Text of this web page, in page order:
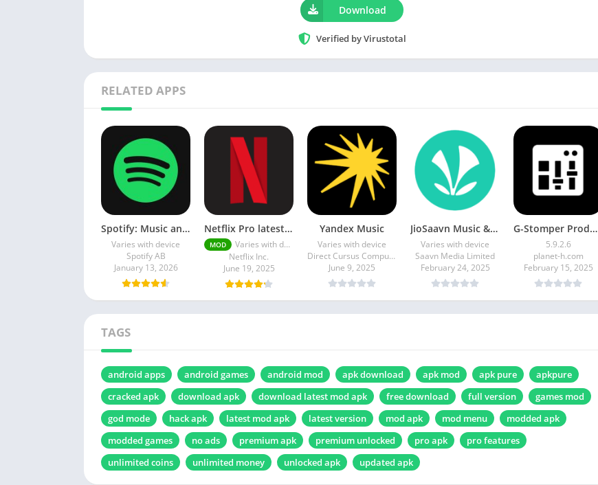
Download
Verified by Virustotal
RELATED APPS
Spotify: Music and Podcasts
Varies with device
Spotify AB
January 13, 2026
Netflix Pro latest mod Apk v8.143.0 Premium features Unlocked 2025, Free Subscription
MOD
Varies with device
Netflix Inc.
June 19, 2025
Yandex Music
Varies with device
Direct Cursus Computer Systems Trading LLC
June 9, 2025
JioSaavn Music & Radio
Varies with device
Saavn Media Limited
February 24, 2025
G-Stomper Producer
5.9.2.6
planet-h.com
February 15, 2025
TAGS
android apps android games android mod apk download apk mod apk pure
apkpure
cracked apk
download apk download latest mod apk free download full version
games mod
god mode
hack apk latest mod apk latest version mod apk mod menu
modded apk
modded games
no ads premium apk premium unlocked pro apk
pro features
unlimited coins
unlimited money unlocked apk updated apk